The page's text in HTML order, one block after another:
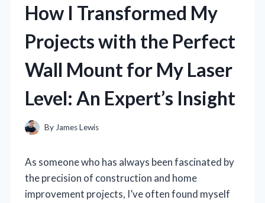
How I Transformed My
Projects with the Perfect
Wall Mount for My Laser
Level: An Expert’s Insight
By James Lewis
As someone who has always been fascinated by
the precision of construction and home
improvement projects, I’ve often found myself